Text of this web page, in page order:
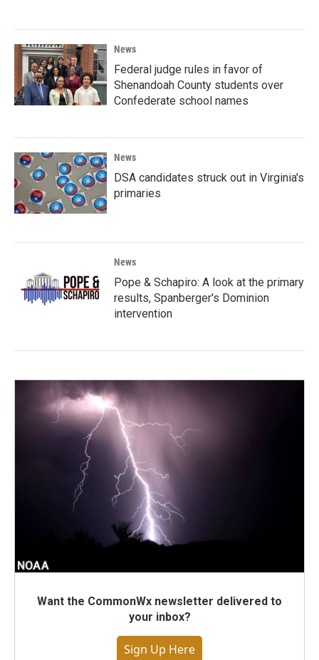
News
Federal judge rules in favor of
Shenandoah County students over
Confederate school names
News
DSA candidates struck out in Virginia's
primaries
News
Pope & Schapiro: A look at the primary
results, Spanberger's Dominion
intervention
Want the CommonWx newsletter delivered to
your inbox?
Sign Up Here